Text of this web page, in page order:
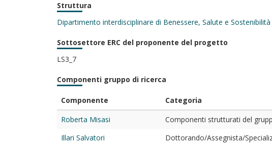
Struttura
Dipartimento interdisciplinare di Benessere, Salute e
Sottosettore ERC del proponente del progetto
LS3_7
Componenti gruppo di ricerca
Componente
Categoria
Roberta Misasi
Componenti strutturati del
Illari Salvatori
Dottorando/Assegnista/